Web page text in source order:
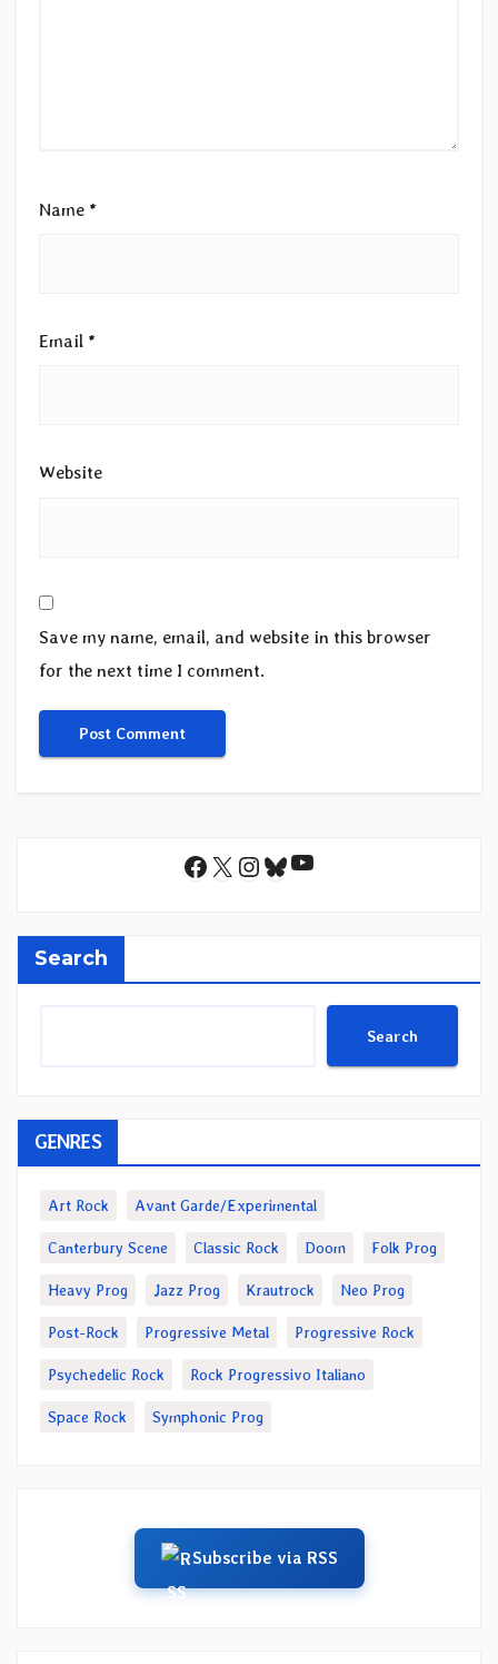
Name *
Email *
Website
Save my name, email, and website in this browser
for the next time I comment.
Facebook
X Instagram
Bluesky
YouTube
Search
Search
GENRES
Art Rock Avant Garde/Experimental
Canterbury Scene Classic Rock Doom Folk Prog
Heavy Prog Jazz Prog Krautrock Neo Prog
Post-Rock Progressive Metal Progressive Rock
Psychedelic Rock Rock Progressivo Italiano
Space Rock Symphonic Prog
Subscribe via RSS